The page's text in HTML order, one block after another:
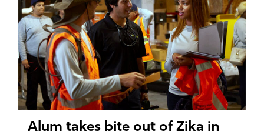
Alum takes bite out of Zika in